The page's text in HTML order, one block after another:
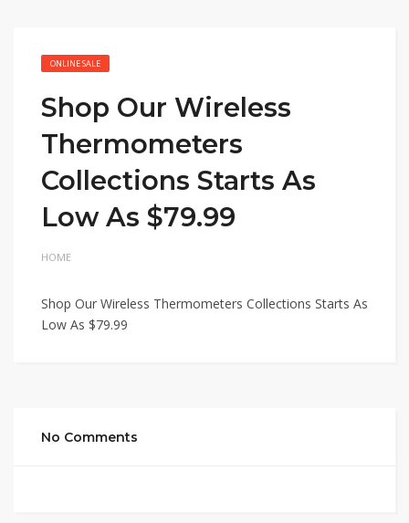
ONLINE SALE
Shop Our Wireless
Thermometers
Collections Starts As
Low As $79.99
HOME
Shop Our Wireless Thermometers Collections Starts As
Low As $79.99
No Comments